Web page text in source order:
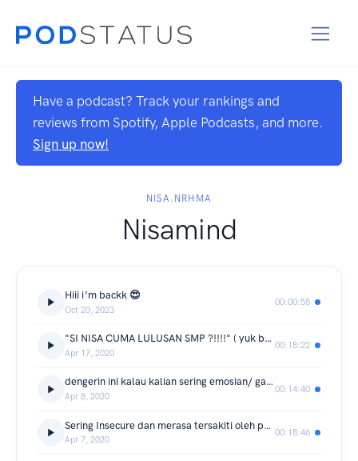
Have a podcast? Track your rankings and
reviews from Spotify, Apple Podcasts, and more.
Sign up now!
NISA.NRHMA
Nisamind
Hiii i’m backk 😍
Oct 20, 2023
00:00:55
"SI NISA CUMA LULUSAN SMP ?!!!!" ( yuk belajar jangan merendahkan orang lain apapun itu statusnya )
Apr 17, 2020
00:18:22
dengerin ini kalau kalian sering emosian/ gampang marah. aku pernah di posisi itu 😭
Apr 8, 2020
00:14:40
Sering Insecure dan merasa tersakiti oleh pasangan. Please Love yourself first :')
Apr 7, 2020
00:18:46